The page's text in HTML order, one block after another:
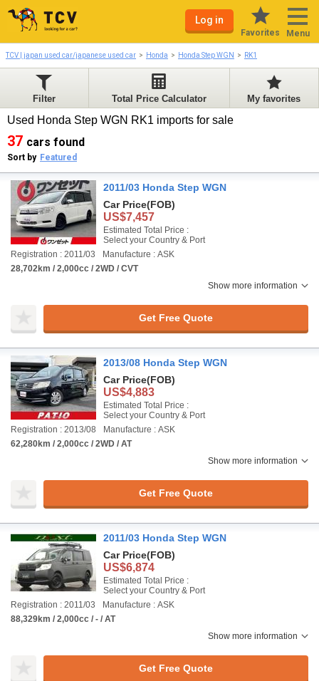
Log in
Favorites Menu
TCV | japan used car/japanese used car Honda Honda Step WGN RK1
Filter Total Price Calculator My favorites
Used Honda Step WGN RK1 imports for sale
37 cars found
Sort by Featured
2011/03 Honda Step WGN
Car Price(FOB)
US$7,457
Estimated Total Price :
Select your Country & Port
Registration : 2011/03
Manufacture : ASK
28,702km / 2,000cc / 2WD / CVT
Show more information
Get Free Quote
2013/08 Honda Step WGN
Car Price(FOB)
US$4,883
Estimated Total Price :
Select your Country & Port
Registration : 2013/08
Manufacture : ASK
62,280km / 2,000cc / 2WD / AT
Show more information
Get Free Quote
2011/03 Honda Step WGN
Car Price(FOB)
US$6,874
Estimated Total Price :
Select your Country & Port
Registration : 2011/03
Manufacture : ASK
88,329km / 2,000cc / - / AT
Show more information
Get Free Quote